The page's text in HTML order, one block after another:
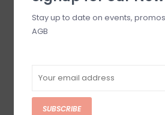
Stay up to date on events,
AGB
SUBSCRIBE